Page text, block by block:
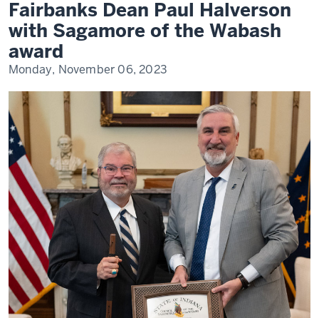
Sagamore
of
Wabash
Fairbanks Dean Paul Halverson
with Sagamore of the Wabash
award
Monday, November 06, 2023